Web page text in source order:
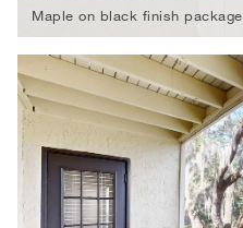
Maple on black finish package